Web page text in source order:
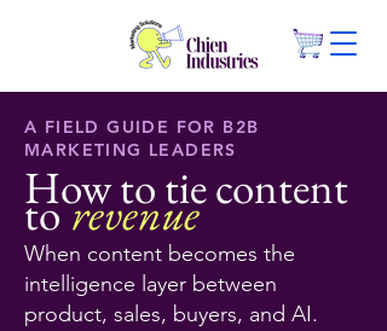
A FIELD GUIDE FOR B2B
MARKETING LEADERS
How to tie content
to revenue
When content becomes the
intelligence layer between
product, sales, buyers, and AI.